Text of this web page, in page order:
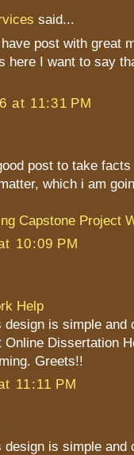
said...
post with great
here I want to say
at 11:31 PM
post to take
which i am
Capstone Project
10:09 PM
Help
design is simple and
Online Dissertation
Greets!!
11:11 PM
design is simple and